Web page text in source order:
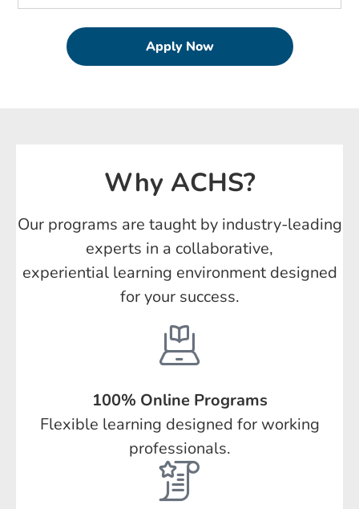
Apply Now
Why ACHS?
Our programs are taught by industry-leading
experts in a collaborative,
experiential learning environment designed
for your success.
100% Online Programs
Flexible learning designed for working
professionals.